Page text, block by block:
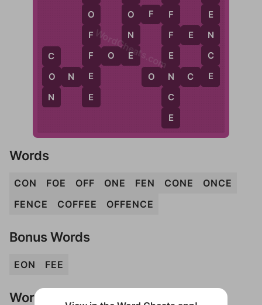
C
O
N
F O E
O F F
O N E
F E N
O
N
E
O N C E
E
N
C
E
O
F
F
E
E
F
F
E
N
C
E
WordCheats.com
Words
CON FOE OFF ONE FEN CONE
ONCE
FENCE
COFFEE OFFENCE
Bonus Words
EON FEE
Words Don't Match?